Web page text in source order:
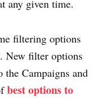
any given time.
filtering options
New filter options
the Campaigns and
best options to